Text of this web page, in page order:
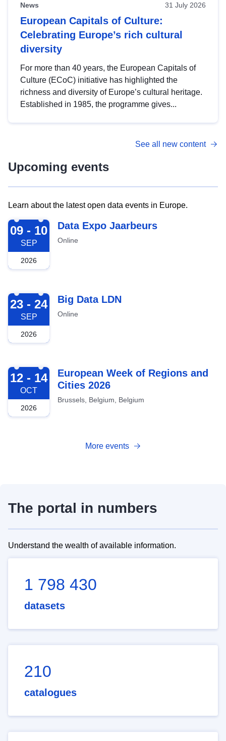
News 31 July 2026
European Capitals of Culture:
Celebrating Europe’s rich cultural
diversity
For more than 40 years, the European Capitals of
Culture (ECoC) initiative has highlighted the
richness and diversity of Europe’s cultural heritage.
Established in 1985, the programme gives...
See all new content
Upcoming events
Learn about the latest open data events in Europe.
2026-09-09
09 - 10
SEP
2026
Data Expo Jaarbeurs
Online
2026-09-23
23 - 24
SEP
2026
Big Data LDN
Online
2026-10-12
12 - 14
OCT
2026
European Week of Regions and
Cities 2026
Brussels, Belgium, Belgium
More events
The portal in numbers
Understand the wealth of available information.
1 798 430
datasets
210
catalogues